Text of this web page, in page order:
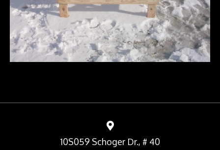
10S059 Schoger Dr., # 40